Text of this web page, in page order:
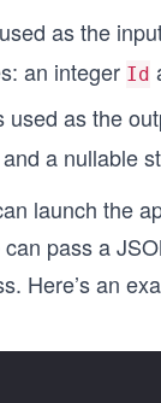
as the
an integer Id
used as the
and a nullable
launch the
pass a
Here’s an